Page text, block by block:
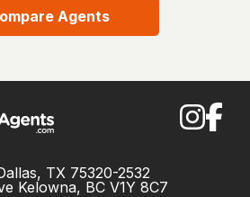
Agents
TX 75320-2532
Kelowna, BC V1Y 8C7